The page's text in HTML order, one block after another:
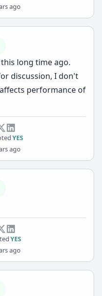
ago
long time ago.
discussion, I don't
performance of
YES
ago
YES
ago